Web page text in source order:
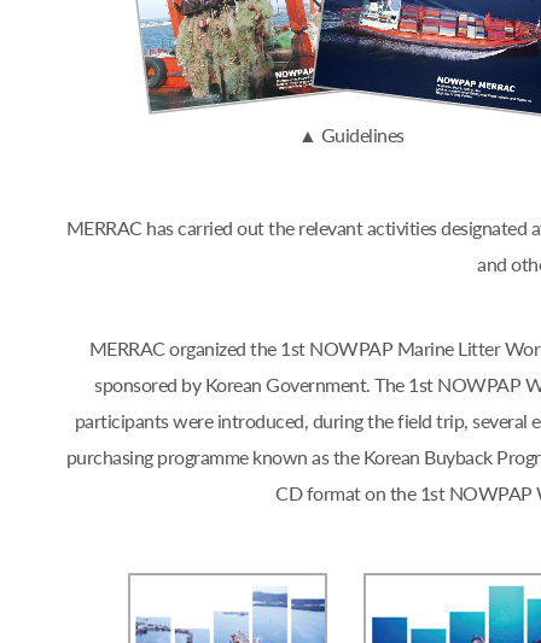
▲ Guidelines
MERRAC has carried out the relevant activities
and
MERRAC organized the 1st NOWPAP Marine Litter
sponsored by Korean Government. The 1st NOWPAP
participants were introduced, during the field trip, several
purchasing programme known as the Korean Buyback
CD format on the 1st NOWPAP